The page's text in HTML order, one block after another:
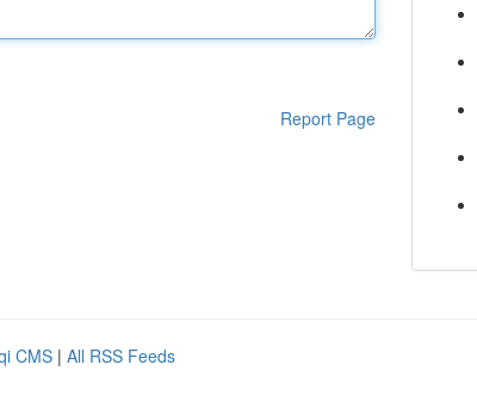
Report Page
CMS | All RSS Feeds